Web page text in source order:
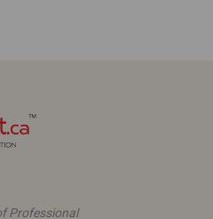
Professional